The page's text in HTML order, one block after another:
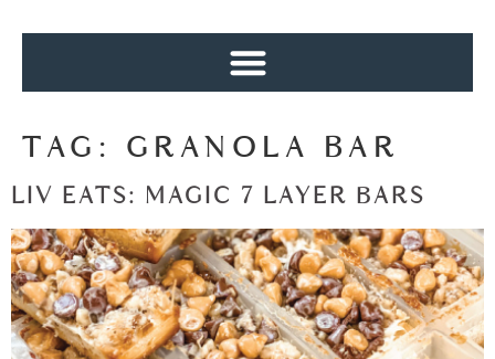
TAG: GRANOLA BAR
LIV EATS: MAGIC 7 LAYER BARS